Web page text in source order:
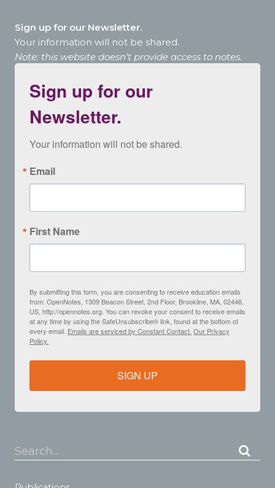
Sign up for our Newsletter.
Your information will not be shared.
Note: this website doesn’t provide access to notes.
Sign up for our
Newsletter.
Your information will not be shared.
Email
First Name
By submitting this form, you are consenting to receive education emails
from: OpenNotes, 1309 Beacon Street, 2nd Floor, Brookline, MA, 02446,
US, http://opennotes.org. You can revoke your consent to receive emails
at any time by using the SafeUnsubscribe® link, found at the bottom of
every email. Emails are serviced by Constant Contact. Our Privacy
Policy.
SIGN UP
Search...